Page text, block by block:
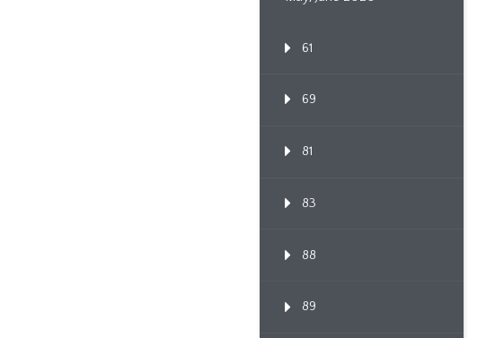
61
69
81
83
88
89